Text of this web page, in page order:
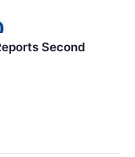
Second